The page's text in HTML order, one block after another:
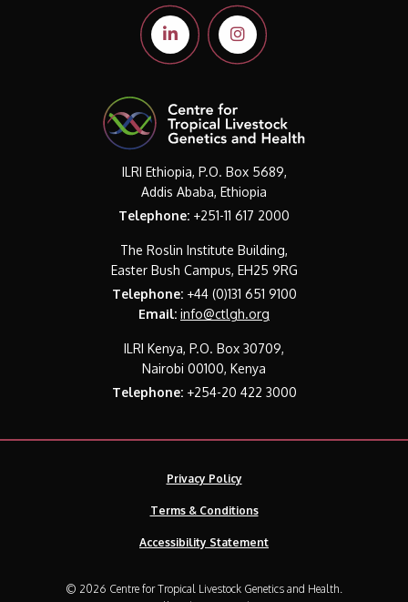
ILRI Ethiopia, P.O. Box 5689,
Addis Ababa, Ethiopia
Telephone: +251-11 617 2000
The Roslin Institute Building,
Easter Bush Campus, EH25 9RG
Telephone:+44 (0)131 651 9100
Email: info@ctlgh.org
ILRI Kenya, P.O. Box 30709,
Nairobi 00100, Kenya
Telephone:+254-20 422 3000
Privacy Policy
Terms & Conditions
Accessibility Statement
© 2026 Centre for Tropical Livestock Genetics and Health.